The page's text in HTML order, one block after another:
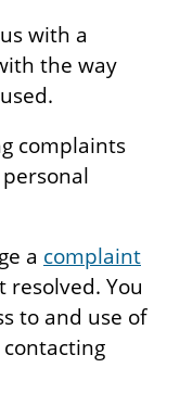
with a
the way
complaints
a complaint
resolved. You
to and use of